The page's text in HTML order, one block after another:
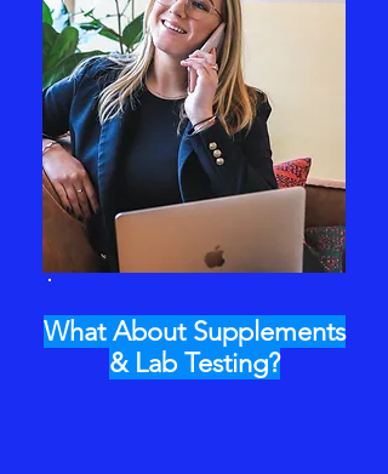
What About Supplements
& Lab Testing?